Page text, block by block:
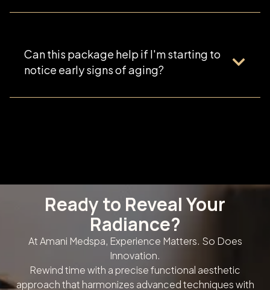
Can this package help if I'm starting to
notice early signs of aging?
Ready to Reveal Your
Radiance?
At Amani Medspa, Experience Matters. So Does
Innovation.
Rewind time with a precise functional aesthetic
approach that harmonizes advanced techniques with